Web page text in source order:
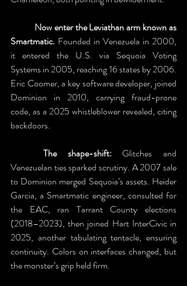
Smartmatic. Founded in Venezuela in 2000,
it entered the U.S. via Sequoia Voting
Systems in 2005, reaching 16 states by 2006.
Eric Coomer, a key software developer, joined
Dominion in 2010, carrying fraud-prone
code, as a 2025 whistleblower revealed, citing
backdoors.
	The shape-shift:
Glitches and
Venezuelan ties sparked scrutiny. A 2007 sale
to Dominion merged Sequoia’s assets. Heider
Garcia, a Smartmatic engineer, consulted for
the EAC, ran Tarrant County elections
(2018–2023), then joined Hart InterCivic in
2025, another tabulating tentacle, ensuring
continuity. Colors on interfaces changed, but
the monster’s grip held firm.